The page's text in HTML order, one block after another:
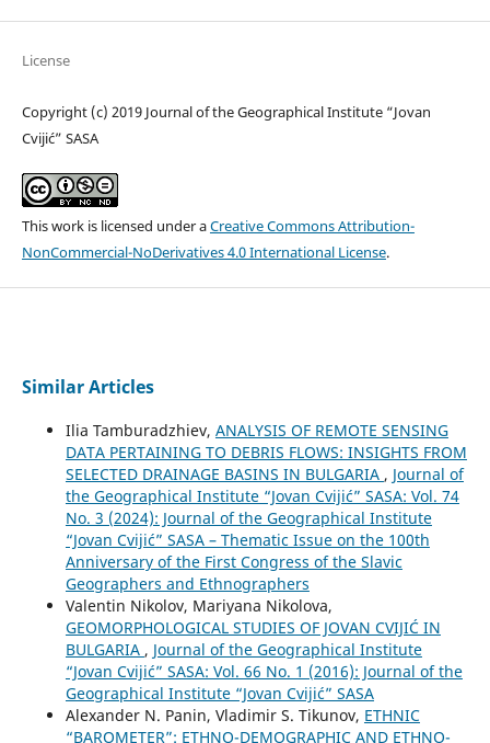
License
Copyright (c) 2019 Journal of the Geographical Institute “Jovan
Cvijić” SASA
This work is licensed under aCreative Commons Attribution-
NonCommercial-NoDerivatives 4.0 International License.
Similar Articles
Ilia Tamburadzhiev, ANALYSIS OF REMOTE SENSING
DATA PERTAINING TO DEBRIS FLOWS: INSIGHTS FROM
SELECTED DRAINAGE BASINS IN BULGARIA , Journal of
the Geographical Institute “Jovan Cvijić” SASA: Vol. 74
No. 3 (2024): Journal of the Geographical Institute
“Jovan Cvijić” SASA – Thematic Issue on the 100th
Anniversary of the First Congress of the Slavic
Geographers and Ethnographers
Valentin Nikolov, Mariyana Nikolova,
GEOMORPHOLOGICAL STUDIES OF JOVAN CVIJIĆ IN
BULGARIA , Journal of the Geographical Institute
“Jovan Cvijić” SASA: Vol. 66 No. 1 (2016): Journal of the
Geographical Institute “Jovan Cvijić” SASA
Alexander N. Panin, Vladimir S. Tikunov, ETHNIC
“BAROMETER”: ETHNO-DEMOGRAPHIC AND ETHNO-